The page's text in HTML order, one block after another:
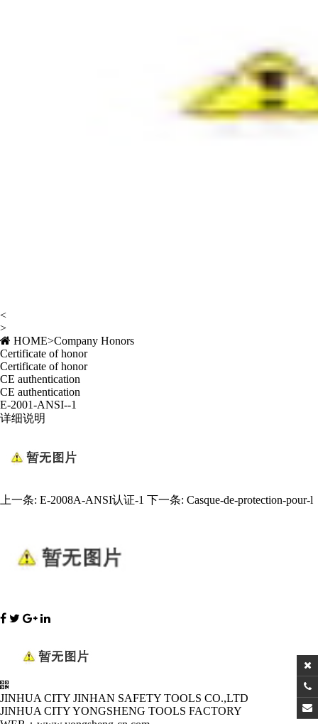
<
>
HOME>Company Honors
Certificate of honor
Certificate of honor
CE authentication
CE authentication
E-2001-ANSI--1
详细说明
上一条: E-2008A-ANSI认证-1 下一条: Casque-de-protection-pour-l
JINHUA CITY JINHAN SAFETY TOOLS CO.,LTD
JINHUA CITY YONGSHENG TOOLS FACTORY